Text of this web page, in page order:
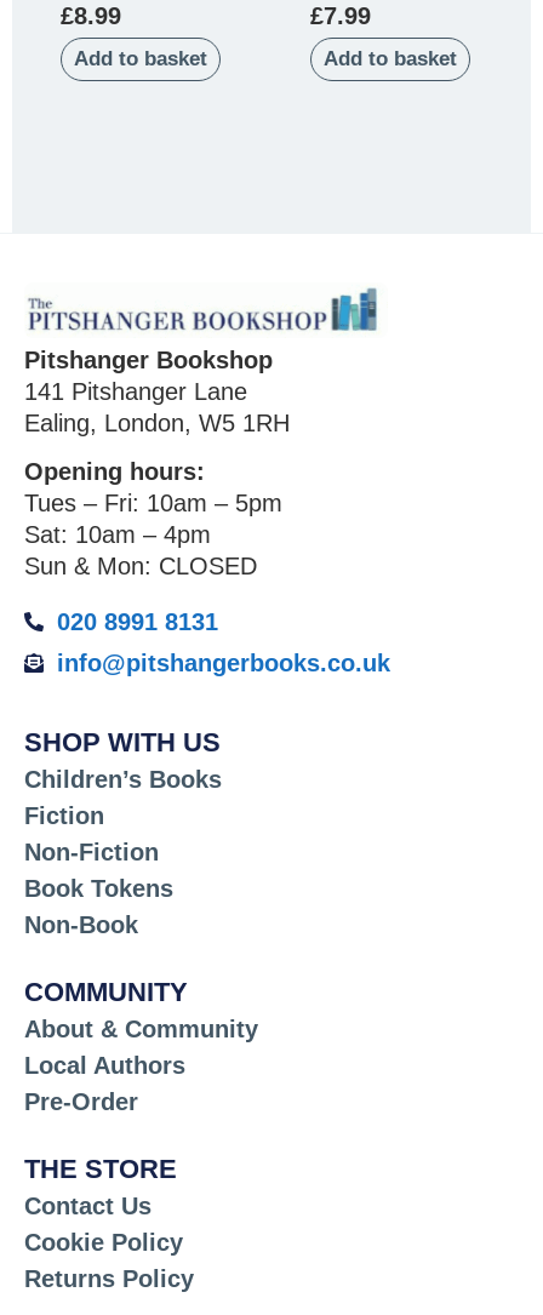
£8.99
Add to basket
£7.99
Add to basket
Pitshanger Bookshop
141 Pitshanger Lane
Ealing, London, W5 1RH
Opening hours:
Tues – Fri: 10am – 5pm
Sat: 10am – 4pm
Sun & Mon: CLOSED
020 8991 8131
info@pitshangerbooks.co.uk
SHOP WITH US
Children’s Books
Fiction
Non-Fiction
Book Tokens
Non-Book
COMMUNITY
About & Community
Local Authors
Pre-Order
THE STORE
Contact Us
Cookie Policy
Returns Policy